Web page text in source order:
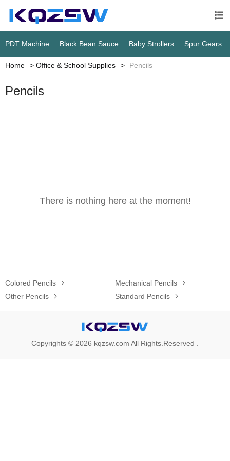

PDT Machine Black Bean Sauce Baby Strollers Spur Gears
Home Office & School Supplies Pencils
Pencils
There is nothing here at the moment!
Colored Pencils  Mechanical Pencils

Other Pencils
 Standard Pencils 
Copyrights © 2026 kqzsw.com All Rights.Reserved .